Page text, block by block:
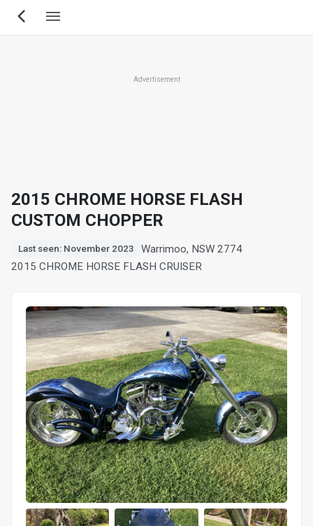
Skip
Advertisement
2015 CHROME HORSE FLASH
CUSTOM CHOPPER
Last seen: November 2023
Warrimoo, NSW 2774
2015 CHROME HORSE FLASH CRUISER